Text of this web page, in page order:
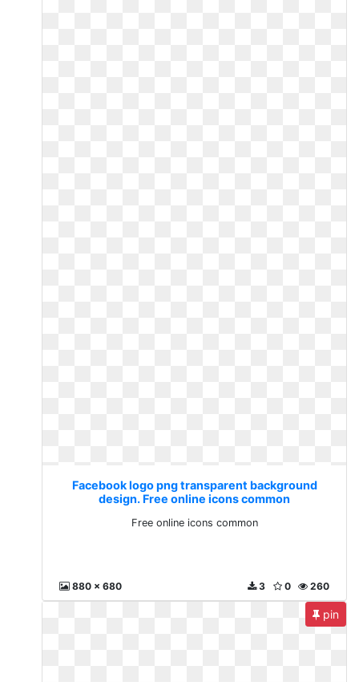
Facebook logo png transparent background
design. Free online icons common
Free online icons common
880 x 680 260
0
3
pin